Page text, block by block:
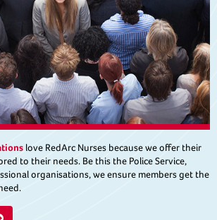
love RedArc Nurses because we offer their
to their needs. Be this the Police Service,
organisations, we ensure members get the